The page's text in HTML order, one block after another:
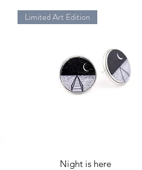
Quick View
Limited Art Edition
Night is here